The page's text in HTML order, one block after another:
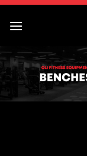
Skip